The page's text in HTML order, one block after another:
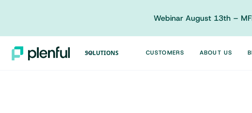
Webinar August 13th –
SOLUTIONS CUSTOMERS ABOUT US